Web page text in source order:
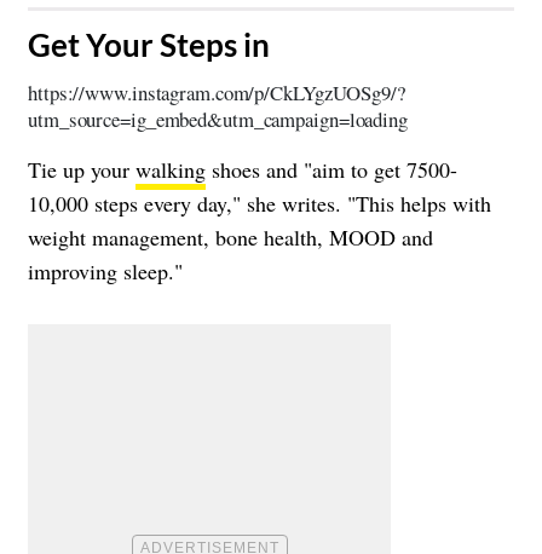
​Get Your Steps in
https://www.instagram.com/p/CkLYgzUOSg9/?
utm_source=ig_embed&utm_campaign=loading
Tie up your walking shoes and "aim to get 7500-
10,000 steps every day," she writes. "This helps with
weight management, bone health, MOOD and
improving sleep."